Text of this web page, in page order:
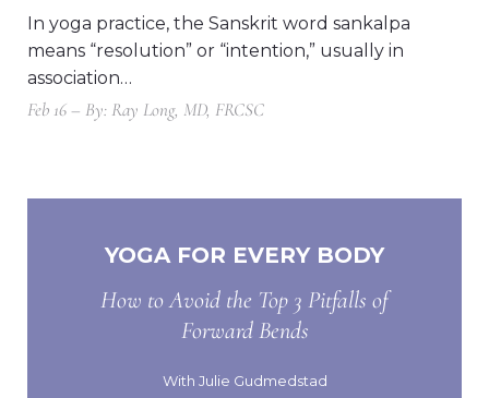
In yoga practice, the Sanskrit word sankalpa
means “resolution” or “intention,” usually in
association…
Feb 16 – By: Ray Long, MD, FRCSC
YOGA FOR EVERY BODY
How to Avoid the Top 3 Pitfalls of
Forward Bends
With Julie Gudmedstad